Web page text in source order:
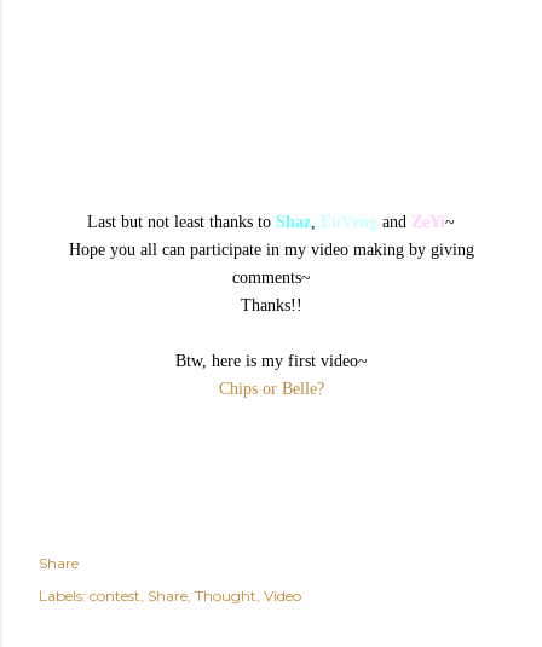
Last but not least thanks to Shaz, EuVeng and ZeYi~
Hope you all can participate in my video making by giving
comments~
Thanks!!
Btw, here is my first video~
Chips or Belle?
Share
Labels: contest Share Thought Video